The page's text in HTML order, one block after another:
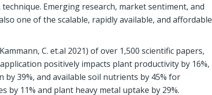
Emerging research, market sentiment, and
one of the scalable, rapidly available, and affordable
C. et.al 2021) of over 1,500 scientific papers,
positively impacts plant productivity by 16%,
by 39%, and available soil nutrients by 45% for
11% and plant heavy metal uptake by 29%.